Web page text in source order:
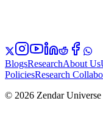
BlogsResearchAbout Us
PoliciesResearch
© 2026 Zendar Universe